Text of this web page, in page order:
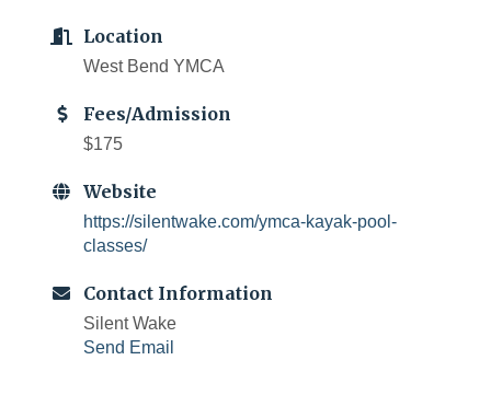
Location
West Bend YMCA
Fees/Admission
$175
Website
https://silentwake.com/ymca-kayak-pool-
classes/
Contact Information
Silent Wake
Send Email